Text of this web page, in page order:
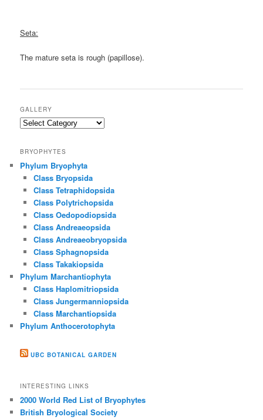
Seta:
The mature seta is rough (papillose).
GALLERY
Gallery
BRYOPHYTES
Phylum Bryophyta
Class Bryopsida
Class Tetraphidopsida
Class Polytrichopsida
Class Oedopodiopsida
Class Andreaeopsida
Class Andreaeobryopsida
Class Sphagnopsida
Class Takakiopsida
Phylum Marchantiophyta
Class Haplomitriopsida
Class Jungermanniopsida
Class Marchantiopsida
Phylum Anthocerotophyta
UBC BOTANICAL GARDEN
INTERESTING LINKS
2000 World Red List of Bryophytes
British Bryological Society